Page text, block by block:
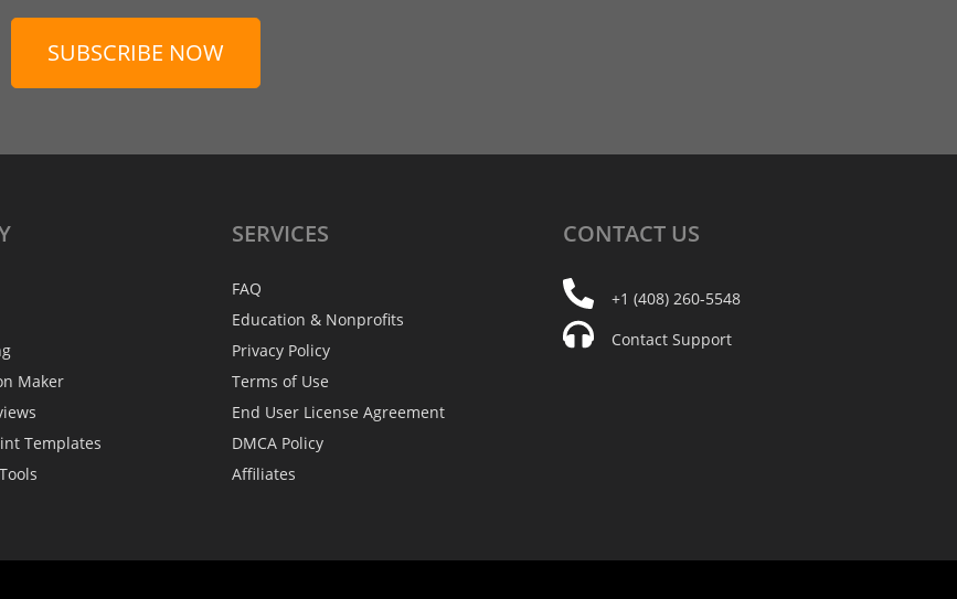
SUBSCRIBE NOW
Maker
Templates
SERVICES
FAQ
Education & Nonprofits
Privacy Policy
Terms of Use
End User License Agreement
DMCA Policy
Affiliates
CONTACT US
+1 (408) 260-5548
Contact Support